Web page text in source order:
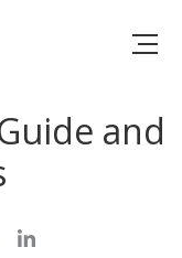
and
LinkedIn